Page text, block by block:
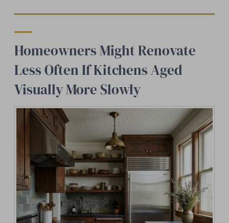
Homeowners Might Renovate
Less Often If Kitchens Aged
Visually More Slowly